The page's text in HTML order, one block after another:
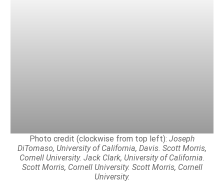
Photo credit (clockwise from top left): Joseph
DiTomaso, University of California, Davis. Scott Morris,
Cornell University. Jack Clark, University of California
Scott Morris, Cornell University. Scott Morris, Cornell
University.